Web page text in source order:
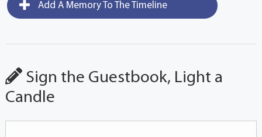
Add A Memory To The Timeline
Sign the Guestbook, Light a
Candle